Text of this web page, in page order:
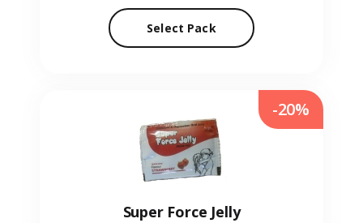
Select Pack
Super Force Jelly
-20%